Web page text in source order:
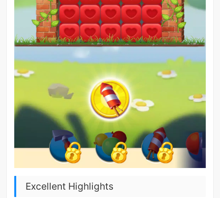
Excellent Highlights